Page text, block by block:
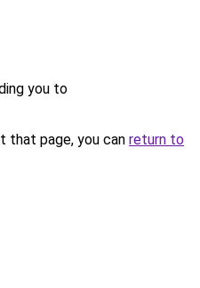
you to
that page, you can return to